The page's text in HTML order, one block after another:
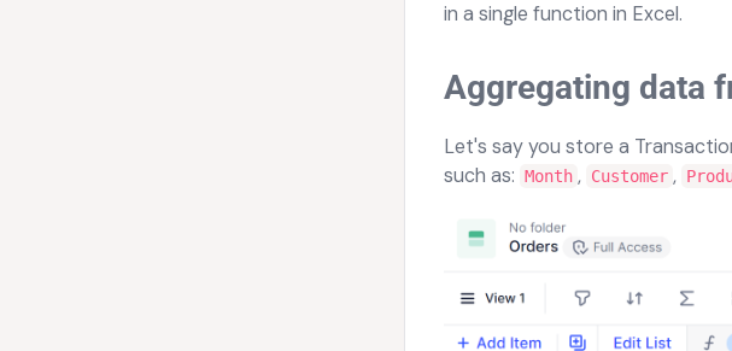
in a single function in Excel.
Aggregating data
Let's say you store a
such as: Month , Customer ,